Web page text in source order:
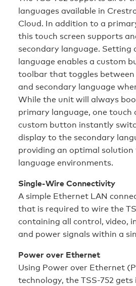
languages available in
Cloud. In addition to a
this touch screen supports
secondary language. Setting
language enables a custom
toolbar that toggles
and secondary language
While the unit will always
primary language, one touch
custom button instantly
display to the secondary
providing an optimal
language environments.
Single-Wire Connectivity
A simple Ethernet LAN
that is required to wire the
containing all control, video,
and power signals within a
Power over Ethernet
Using Power over Ethernet
technology, the TSS-752 gets